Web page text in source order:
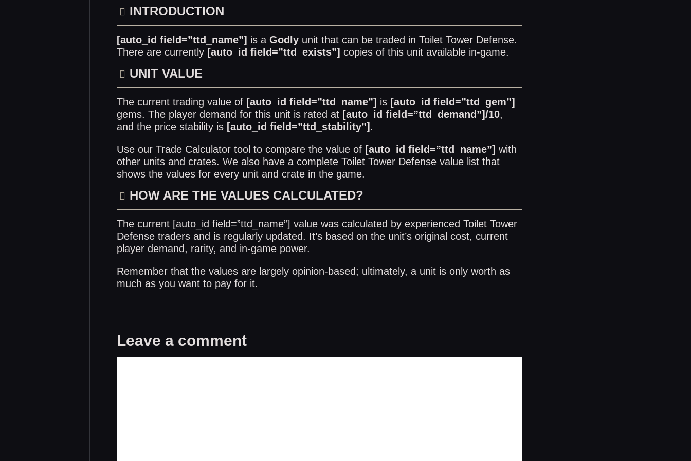
INTRODUCTION
[auto_id field=”ttd_name”] is a Godlyunit that can be traded in Toilet Tower Defense.
There are currently [auto_id field=”ttd_exists”] copies of this unit available in-game.
UNIT VALUE
The current trading value of [auto_id field=”ttd_name”] is [auto_id field=”ttd_gem”]
gems. The player demand for this unit is rated at [auto_id field=”ttd_demand”]/10,
and the price stability is [auto_id field=”ttd_stability”] .
Use our Trade Calculatortool to compare the value of [auto_id field=”ttd_name”] with
other units and crates. We also have a complete Toilet Tower Defense value listthat
shows the values for every unit and crate in the game.
HOW ARE THE VALUES CALCULATED?
The current [auto_id field=”ttd_name”] value was calculated by experienced Toilet Tower
Defense traders and is regularly updated. It’s based on the unit’s original cost, current
player demand, rarity, and in-game power.
Remember that the values are largely opinion-based; ultimately, a unit is only worth as
much as you want to pay for it.
Leave a comment